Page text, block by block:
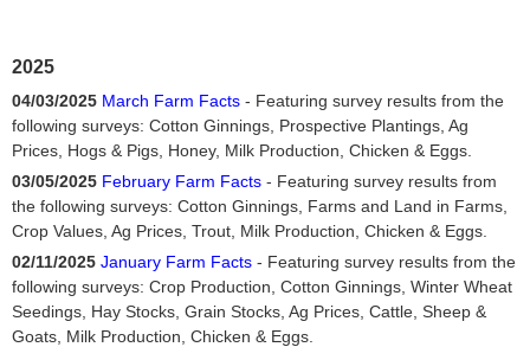
2025
04/03/2025 March Farm Facts - Featuring survey results from the
following surveys: Cotton Ginnings, Prospective Plantings, Ag
Prices, Hogs & Pigs, Honey, Milk Production, Chicken & Eggs.
03/05/2025 February Farm Facts - Featuring survey results from
the following surveys: Cotton Ginnings, Farms and Land in Farms,
Crop Values, Ag Prices, Trout, Milk Production, Chicken & Eggs.
02/11/2025 January Farm Facts - Featuring survey results from the
following surveys: Crop Production, Cotton Ginnings, Winter Wheat
Seedings, Hay Stocks, Grain Stocks, Ag Prices, Cattle, Sheep &
Goats, Milk Production, Chicken & Eggs.